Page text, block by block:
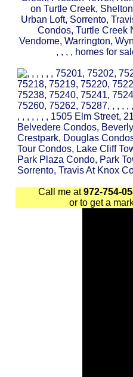
Call me at972-754-
or to get a